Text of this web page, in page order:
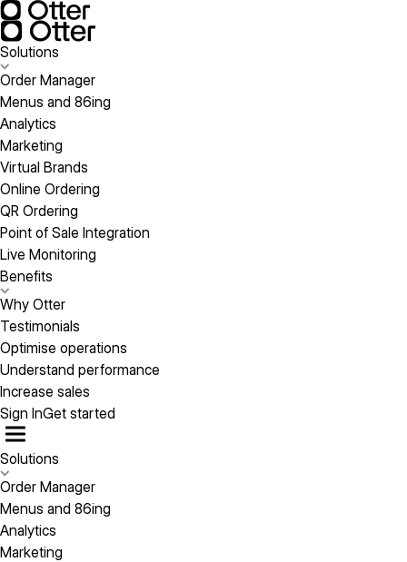
Solutions
Order Manager
Menus and 86ing
Analytics
Marketing
Virtual Brands
Online Ordering
QR Ordering
Point of Sale Integration
Live Monitoring
Benefits
Why Otter
Testimonials
Optimise operations
Understand performance
Increase sales
Sign InGet started
Solutions
Order Manager
Menus and 86ing
Analytics
Marketing